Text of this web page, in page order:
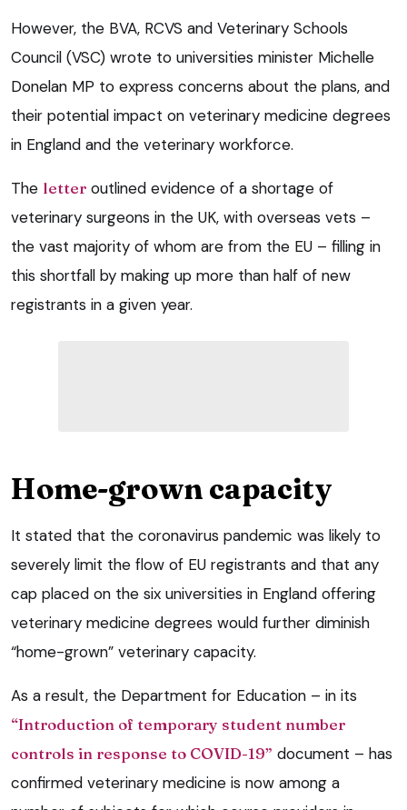
However, the BVA, RCVS and Veterinary Schools
Council (VSC) wrote to universities minister Michelle
Donelan MP to express concerns about the plans, and
their potential impact on veterinary medicine degrees
in England and the veterinary workforce.
The letter outlined evidence of a shortage of
veterinary surgeons in the UK, with overseas vets –
the vast majority of whom are from the EU – filling in
this shortfall by making up more than half of new
registrants in a given year.
Home-grown capacity
It stated that the coronavirus pandemic was likely to
severely limit the flow of EU registrants and that any
cap placed on the six universities in England offering
veterinary medicine degrees would further diminish
“home-grown” veterinary capacity.
As a result, the Department for Education – in its
“Introduction of temporary student number
controls in response to COVID-19” document – has
confirmed veterinary medicine is now among a